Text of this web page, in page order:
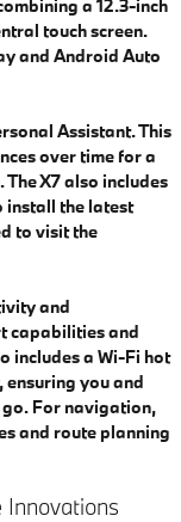
a 12.3-inch
touch screen.
and Android Auto
Assistant. This
over time for a
X7 also includes
install the latest
to visit the
and
capabilities and
includes a Wi-Fi hot
you and
go. For navigation,
and route planning